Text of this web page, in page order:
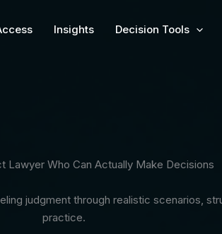
Insights Decision Tools
Lawyer Who Can Actually Make Decisions
judgment through realistic scenarios,
practice.